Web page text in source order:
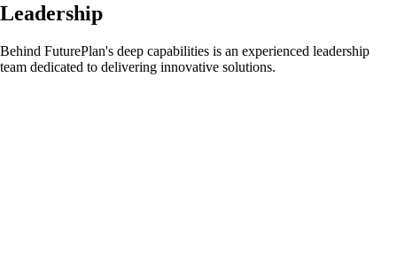
Leadership
Behind FuturePlan's deep capabilities is an experienced leadership
team dedicated to delivering innovative solutions.